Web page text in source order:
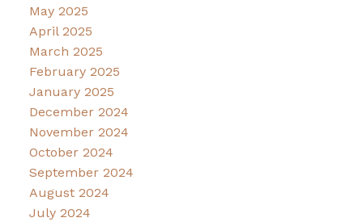
May 2025
April 2025
March 2025
February 2025
January 2025
December 2024
November 2024
October 2024
September 2024
August 2024
July 2024